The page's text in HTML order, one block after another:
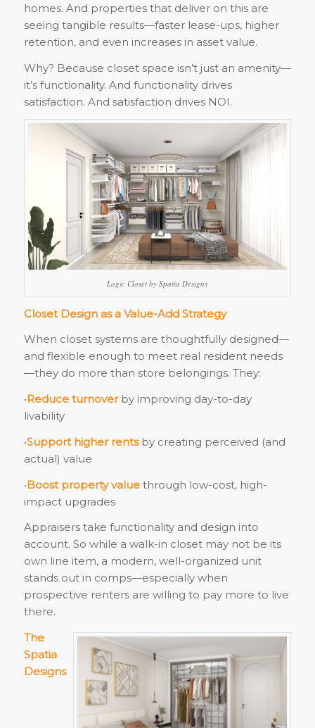
homes. And properties that deliver on this are
seeing tangible results—faster lease-ups, higher
retention, and even increases in asset value.
Why? Because closet space isn’t just an amenity—
it’s functionality. And functionality drives
satisfaction. And satisfaction drives NOI.
Logic Closet by Spatia Designs
Closet Design as a Value-Add Strategy
When closet systems are thoughtfully designed—
and flexible enough to meet real resident needs
—they do more than store belongings. They:
•Reduce turnoverby improving day-to-day
livability
•Support higher rentsby creating perceived (and
actual) value
•Boost property valuethrough low-cost, high-
impact upgrades
Appraisers take functionality and design into
account. So while a walk-in closet may not be its
own line item, a modern, well-organized unit
stands out in comps—especially when
prospective renters are willing to pay more to live
there.
The
Spatia
Designs